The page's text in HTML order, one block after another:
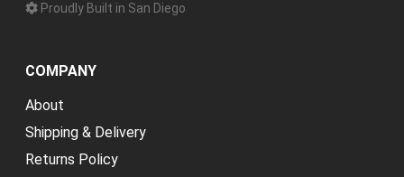
Proudly Built in San Diego
COMPANY
About
Shipping & Delivery
Returns Policy